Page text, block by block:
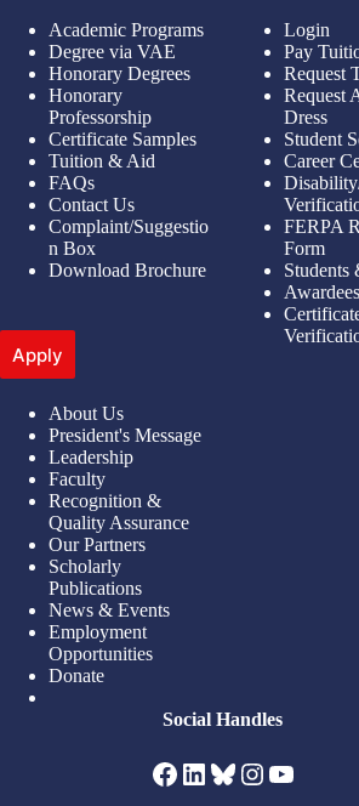
Academic Programs
Degree via VAE
Honorary Degrees
Honorary
Professorship
Certificate Samples
Tuition & Aid
FAQs
Contact Us
Complaint/Suggestio
n Box
Download Brochure
Apply
Login
Pay
Request
Request
Dress
Student
Career
FERPA
Form
Students
Awardees
About Us
President's Message
Leadership
Faculty
Recognition &
Quality Assurance
Our Partners
Scholarly
Publications
News & Events
Employment
Opportunities
Donate
Social Handles
Facebook
LinkedIn
Bluesky
Instagram
YouTube